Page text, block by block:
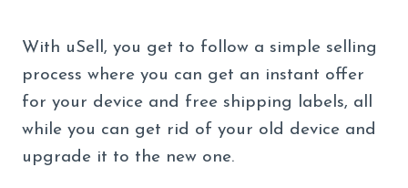
With uSell, you get to follow a simple selling
process where you can get an instant offer
for your device and free shipping labels, all
while you can get rid of your old device and
upgrade it to the new one.